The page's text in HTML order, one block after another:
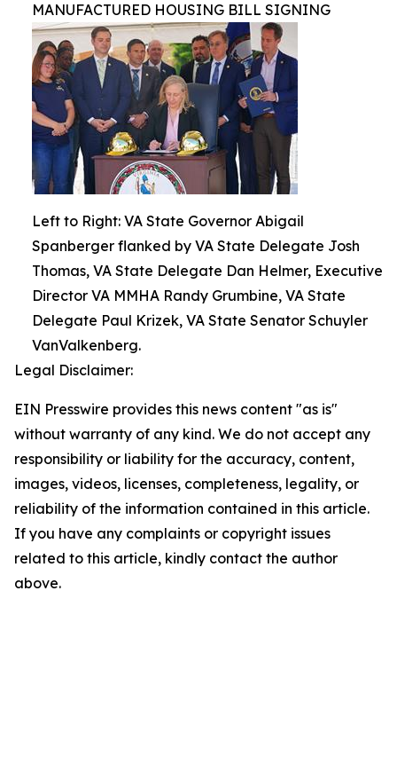
MANUFACTURED HOUSING BILL SIGNING
Left to Right: VA State Governor Abigail
Spanberger flanked by VA State Delegate Josh
Thomas, VA State Delegate Dan Helmer, Executive
Director VA MMHA Randy Grumbine, VA State
Delegate Paul Krizek, VA State Senator Schuyler
VanValkenberg.
Legal Disclaimer:
EIN Presswire provides this news content "as is"
without warranty of any kind. We do not accept any
responsibility or liability for the accuracy, content,
images, videos, licenses, completeness, legality, or
reliability of the information contained in this article.
If you have any complaints or copyright issues
related to this article, kindly contact the author
above.